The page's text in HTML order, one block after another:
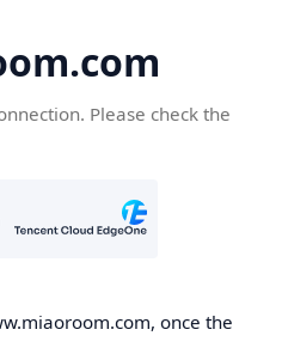
Please check the
once the